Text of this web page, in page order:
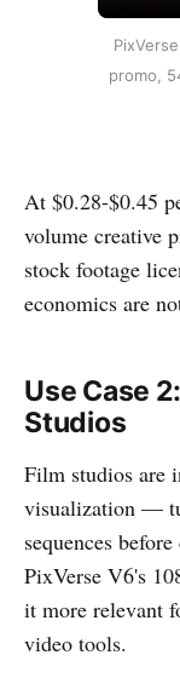
promo,
At $0.28-$0.45
volume creative
stock footage
economics are
Use Case
Studios
Film studios are
visualization —
sequences
PixVerse V6's
it more relevant
video tools.